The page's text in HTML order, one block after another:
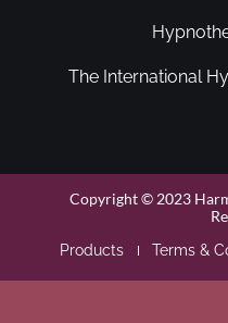
The International
Copyright © 2023
Products Terms &